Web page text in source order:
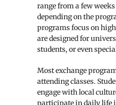
range from a few
depending on the
programs focus on
are designed for
students, or even
Most exchange
attending classes.
engage with local
participate in daily life